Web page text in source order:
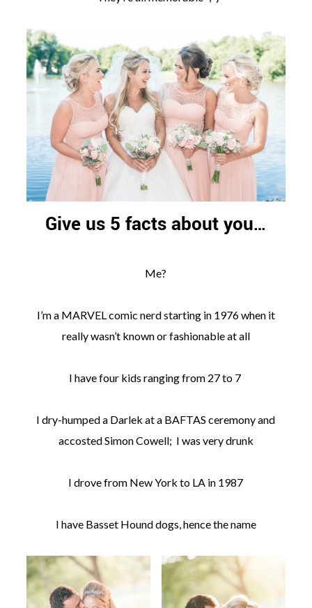
Give us 5 facts about you…
Me?
I’m a MARVEL comic nerd starting in 1976 when it
really wasn’t known or fashionable at all
I have four kids ranging from 27 to 7
I dry-humped a Darlek at a BAFTAS ceremony and
accosted Simon Cowell; I was very drunk
I drove from New York to LA in 1987
I have Basset Hound dogs, hence the name